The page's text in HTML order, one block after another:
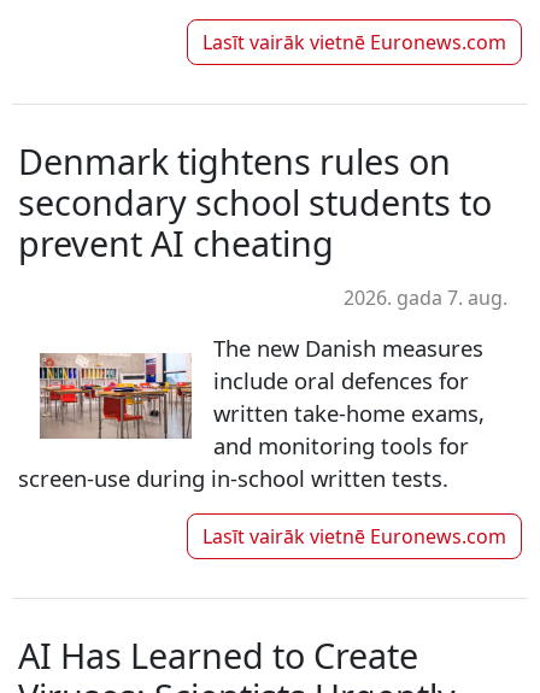
Lasīt vairāk vietnē Euronews.com
Denmark tightens rules on
secondary school students to
prevent AI cheating
2026. gada 7. aug.
The new Danish measures
include oral defences for
written take-home exams,
and monitoring tools for
screen-use during in-school written tests.
Lasīt vairāk vietnē Euronews.com
AI Has Learned to Create